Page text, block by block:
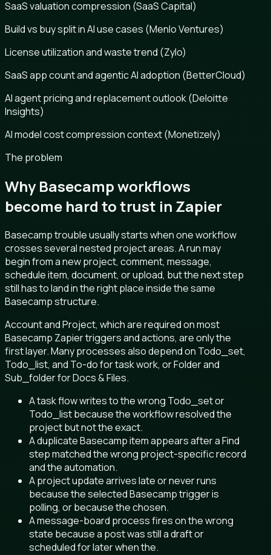
SaaS valuation compression (SaaS Capital)
Build vs buy split in AI use cases (Menlo Ventures)
License utilization and waste trend (Zylo)
SaaS app count and agentic AI adoption (BetterCloud)
AI agent pricing and replacement outlook (Deloitte
Insights)
AI model cost compression context (Monetizely)
The problem
Why Basecamp workflows
become hard to trust in Zapier
Basecamp trouble usually starts when one workflow
crosses several nested project areas. A run may
begin from a new project, comment, message,
schedule item, document, or upload, but the next step
still has to land in the right place inside the same
Basecamp structure.
Account and Project, which are required on most
Basecamp Zapier triggers and actions, are only the
first layer. Many processes also depend on Todo_set,
Todo_list, and To-do for task work, or Folder and
Sub_folder for Docs & Files.
A task flow writes to the wrong Todo_set or
Todo_list because the workflow resolved the
project but not the exact.
A duplicate Basecamp item appears after a Find
step matched the wrong project-specific record
and the automation.
A project update arrives late or never runs
because the selected Basecamp trigger is
polling, or because the chosen.
A message-board process fires on the wrong
state because a post was still a draft or
scheduled for later when the.